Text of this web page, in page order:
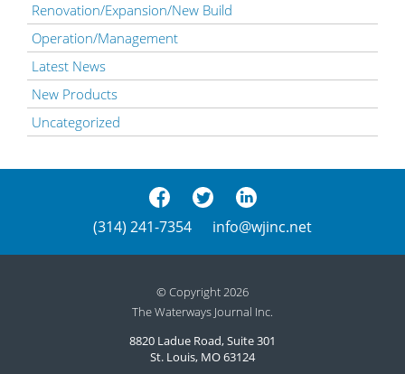
Renovation/Expansion/New Build
Operation/Management
Latest News
New Products
Uncategorized
(314) 241-7354 info@wjinc.net
© Copyright 2026
The Waterways Journal Inc.
8820 Ladue Road, Suite 301
St. Louis, MO 63124